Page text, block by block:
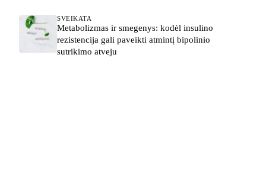
SVEIKATA
Metabolizmas ir smegenys: kodėl insulino
rezistencija gali paveikti atmintį bipolinio
sutrikimo atveju